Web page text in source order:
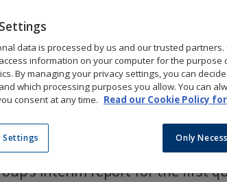
interim report for the first
data is processed by us and our trusted
information on your computer for the purpose
By managing your privacy settings, you can
which processing purposes you allow. You can
consent at any time. Read our Cookie Policy
Only
Settings